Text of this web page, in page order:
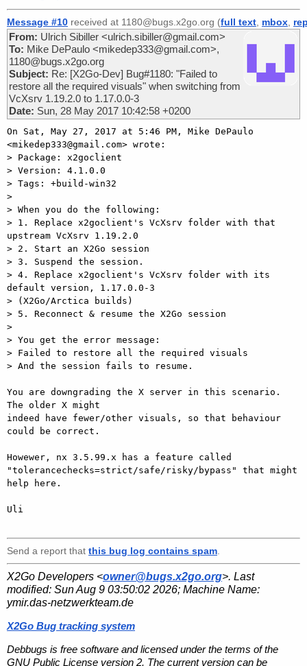
Message #10 received at 1180@bugs.x2go.org (full text mbox
From: Ulrich Sibiller <ulrich.sibiller@gmail.com>
To: Mike DePaulo <mikedep333@gmail.com>,
1180@bugs.x2go.org
Subject: Re: [X2Go-Dev] Bug#1180: "Failed to
restore all the required visuals" when switching from
VcXsrv 1.19.2.0 to 1.17.0.0-3
Date: Sun, 28 May 2017 10:42:58 +0200
On Sat, May 27, 2017 at 5:46 PM, Mike DePaulo
<mikedep333@gmail.com> wrote:
> Package: x2goclient
> Version: 4.1.0.0
> Tags: +build-win32
>
> When you do the following:
> 1. Replace x2goclient's VcXsrv folder with that
upstream VcXsrv 1.19.2.0
> 2. Start an X2Go session
> 3. Suspend the session.
> 4. Replace x2goclient's VcXsrv folder with its
default version, 1.17.0.0-3
> (X2Go/Arctica builds)
> 5. Reconnect & resume the X2Go session
>
> You get the error message:
> Failed to restore all the required visuals
> And the session fails to resume.
You are downgrading the X server in this scenario.
The older X might
indeed have fewer/other visuals, so that behaviour
could be correct.
Howewer, nx 3.5.99.x has a feature called
"tolerancechecks=strict/safe/risky/bypass" that might
help here.
Uli
Send a report that this bug log contains spam
X2Go Developers <owner@bugs.x2go.org>. Last
modified: Sun Aug 9 03:50:02 2026; Machine Name:
ymir.das-netzwerkteam.de
X2Go Bug tracking system
Debbugs is free software and licensed under the terms of the
GNU Public License version 2. The current version can be